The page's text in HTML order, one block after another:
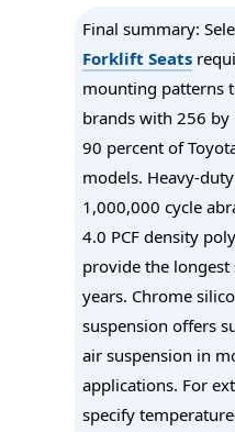
Final summary:
Forklift Seats
mounting patterns
brands with 256
90 percent of
models. Heavy-
1,000,000 cycle
4.0 PCF density
provide the
years. Chrome
suspension offers
air suspension in
applications. For
specify